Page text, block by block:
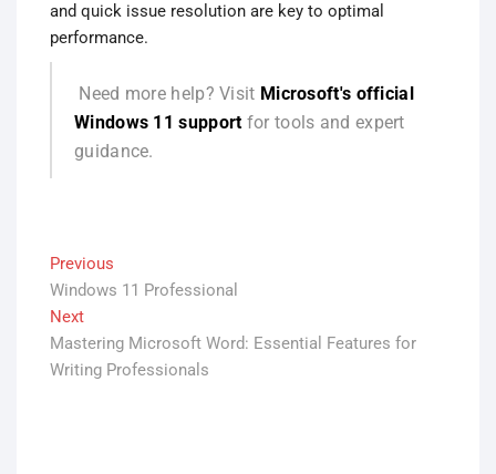
and quick issue resolution are key to optimal
performance.
Need more help? Visit Microsoft's official
Windows 11 support for tools and expert
guidance.
Post
navigation
Previous
post:
Windows 11 Professional
Next
post:
Mastering Microsoft Word: Essential Features for
Writing Professionals